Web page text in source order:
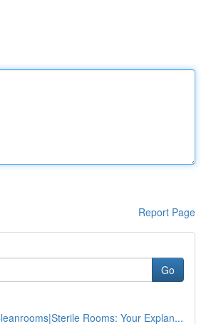
Report Page
Go
Rooms: Your Explan...